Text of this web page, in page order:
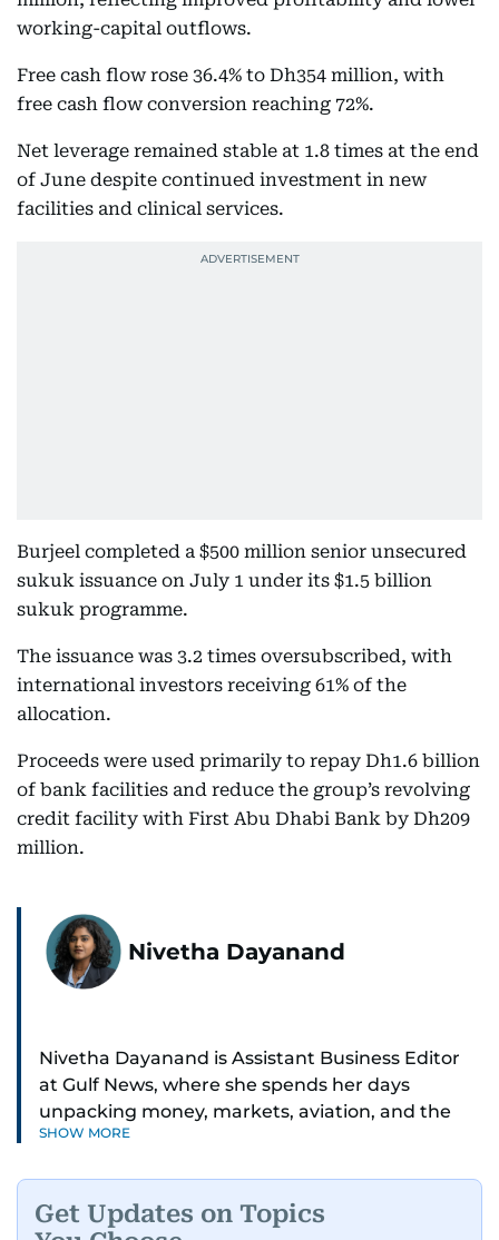
working-capital outflows.
Free cash flow rose 36.4% to Dh354 million, with
free cash flow conversion reaching 72%.
Net leverage remained stable at 1.8 times at the end
of June despite continued investment in new
facilities and clinical services.
Burjeel completed a $500 million senior unsecured
sukuk issuance on July 1 under its $1.5 billion
sukuk programme.
The issuance was 3.2 times oversubscribed, with
international investors receiving 61% of the
allocation.
Proceeds were used primarily to repay Dh1.6 billion
of bank facilities and reduce the group’s revolving
credit facility with First Abu Dhabi Bank by Dh209
million.
Nivetha Dayanand
Nivetha Dayanand is Assistant Business Editor
at Gulf News, where she spends her days
unpacking money, markets, aviation, and the
big shifts shaping life in the Gulf. Before
series.
SHOW MORE
Get Updates on Topics